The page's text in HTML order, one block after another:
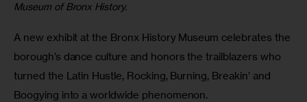
Museum of Bronx History.
A new exhibit at the Bronx History Museum celebrates the
borough’s dance culture and honors the trailblazers who
turned the Latin Hustle, Rocking, Burning, Breakin’ and
Boogying into a worldwide phenomenon.